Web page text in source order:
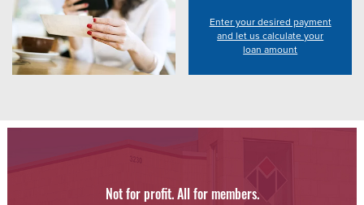
Enter your desired payment
and let us calculate your
loan amount
Not for profit. All for members.